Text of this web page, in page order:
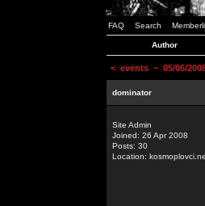
FAQ Search
Author
< events ~ 05/06/
dominator
Site Admin
Joined: 26 Apr 2008
Posts: 30
Location: